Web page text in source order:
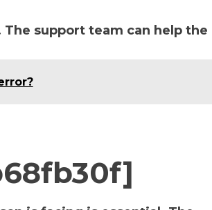
support team can help the